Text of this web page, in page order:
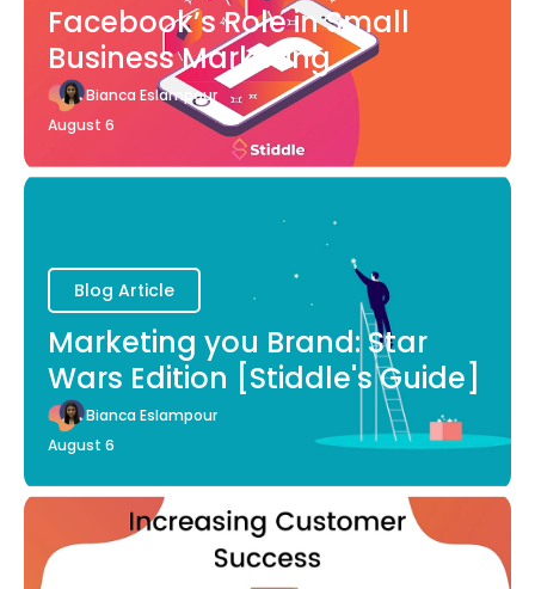
Facebook’s Role in Small
Business Marketing
Bianca Eslampour
August 6
Blog Article
Marketing you Brand: Star
Wars Edition [Stiddle's Guide]
Bianca Eslampour
August 6